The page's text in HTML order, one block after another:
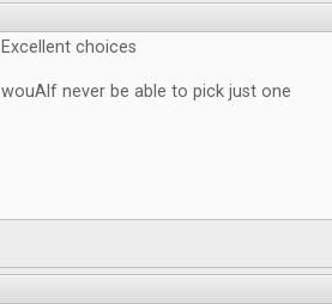
Excellent choices
wouAlf never be able to pick just one